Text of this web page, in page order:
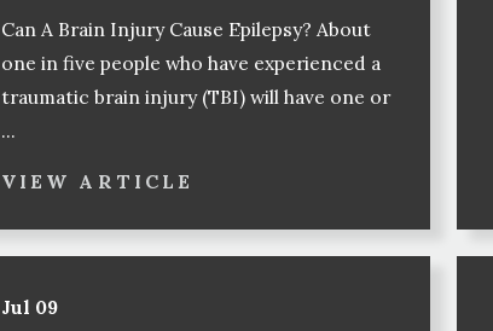
Can A Brain Injury Cause Epilepsy? About
one in five people who have experienced a
traumatic brain injury (TBI) will have one or
...
VIEW ARTICLE
Jul 09